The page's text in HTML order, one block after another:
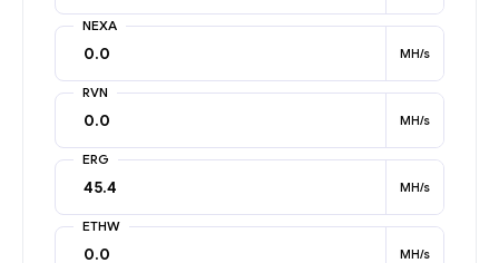
NEXA
MH/s
RVN
MH/s
ERG
MH/s
ETHW
MH/s